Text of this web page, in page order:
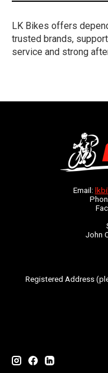
LK Bikes offers
trusted brands,
service and strong
Email:
John
Registered Address